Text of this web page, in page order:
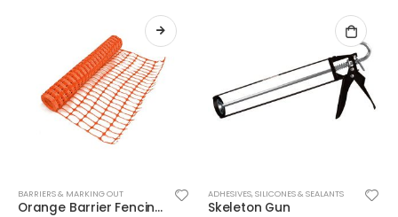
BARRIERS & MARKING OUT
Orange Barrier Fencing 1m High
ADHESIVES,SILICONES & SEALANTS
Skeleton Gun